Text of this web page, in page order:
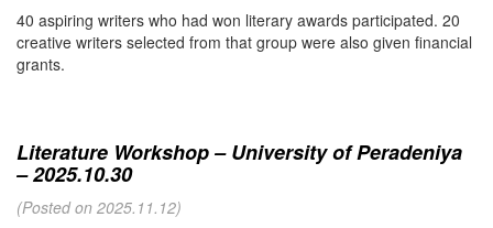
40 aspiring writers who had won literary awards participated. 20
creative writers selected from that group were also given financial
grants.
Literature Workshop – University of Peradeniya
– 2025.10.30
(Posted on 2025.11.12)